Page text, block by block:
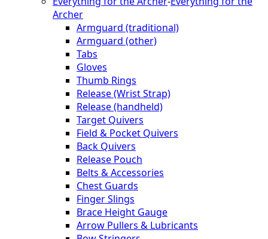
Archer
Armguard (traditional)
Armguard (other)
Tabs
Gloves
Thumb Rings
Release (Wrist Strap)
Release (handheld)
Target Quivers
Field & Pocket Quivers
Back Quivers
Release Pouch
Belts & Accessories
Chest Guards
Finger Slings
Brace Height Gauge
Arrow Pullers & Lubricants